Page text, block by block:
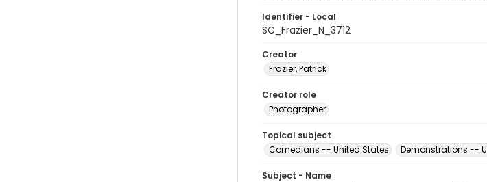
Identifier - Local
SC_Frazier_N_3712
Creator
Frazier, Patrick
Creator role
Photographer
Topical subject
Comedians -- United States
Demonstrations --
Subject - Name